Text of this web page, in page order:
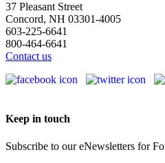
37 Pleasant Street
Concord, NH 03301-4005
603-225-6641
800-464-6641
Contact us
Keep in touch
Subscribe to our eNewsletters for